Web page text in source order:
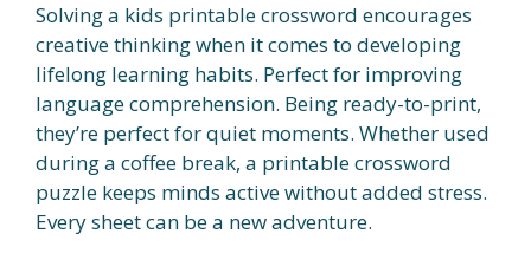
Solving a kids printable crossword encourages
creative thinking when it comes to developing
lifelong learning habits. Perfect for improving
language comprehension. Being ready-to-print,
they’re perfect for quiet moments. Whether used
during a coffee break, a printable crossword
puzzle keeps minds active without added stress.
Every sheet can be a new adventure.